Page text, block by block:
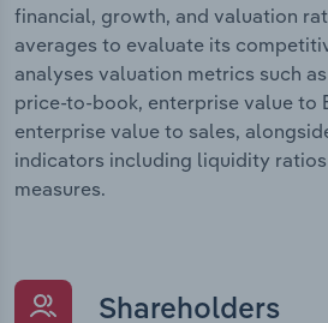
financial, growth, and valuation
averages to evaluate its
analyses valuation metrics such
price-to-book, enterprise value to
enterprise value to sales,
indicators including liquidity
measures.
Shareholders